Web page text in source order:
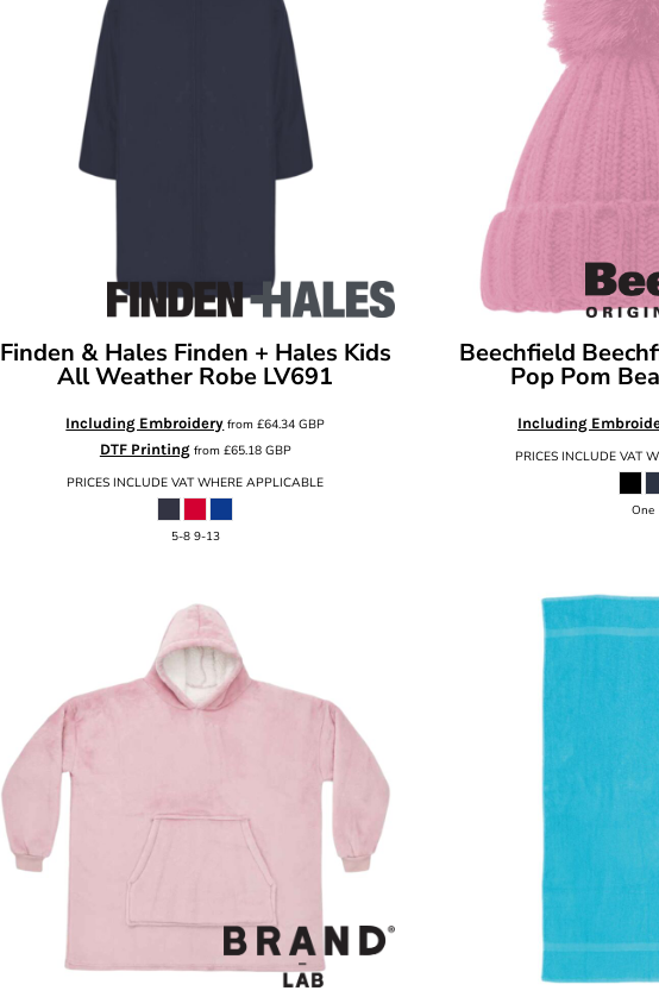
Finden & Hales Finden + Hales Kids
All Weather Robe LV691
Including Embroidery from£64.34GBP
DTF Printingfrom £65.18 GBP
PRICES INCLUDE VAT WHERE APPLICABLE
5-8 9-13
Beechfield
Pop Pom
Including
PRICES INCLUDE VAT
One